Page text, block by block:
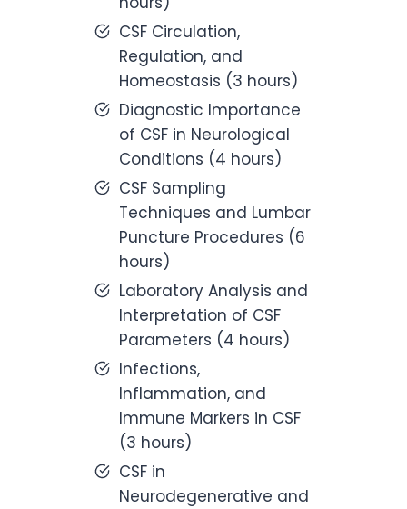
CSF Circulation,
Regulation, and
Homeostasis (3 hours)
Diagnostic Importance
of CSF in Neurological
Conditions (4 hours)
CSF Sampling
Techniques and Lumbar
Puncture Procedures (6
hours)
Laboratory Analysis and
Interpretation of CSF
Parameters (4 hours)
Infections,
Inflammation, and
Immune Markers in CSF
(3 hours)
CSF in
Neurodegenerative and